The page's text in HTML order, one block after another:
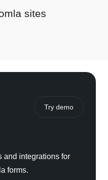
sites
Try demo
and integrations for
forms.